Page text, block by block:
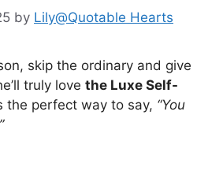
by Lily@Quotable Hearts
skip the ordinary and give
truly love the Luxe Self-
the perfect way to say, “You